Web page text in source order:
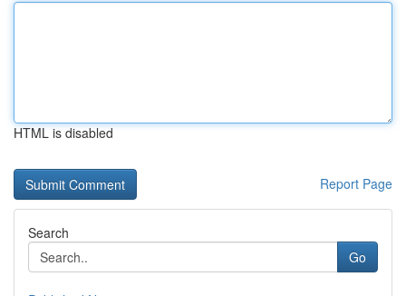
HTML is disabled
Report Page
Search
Go